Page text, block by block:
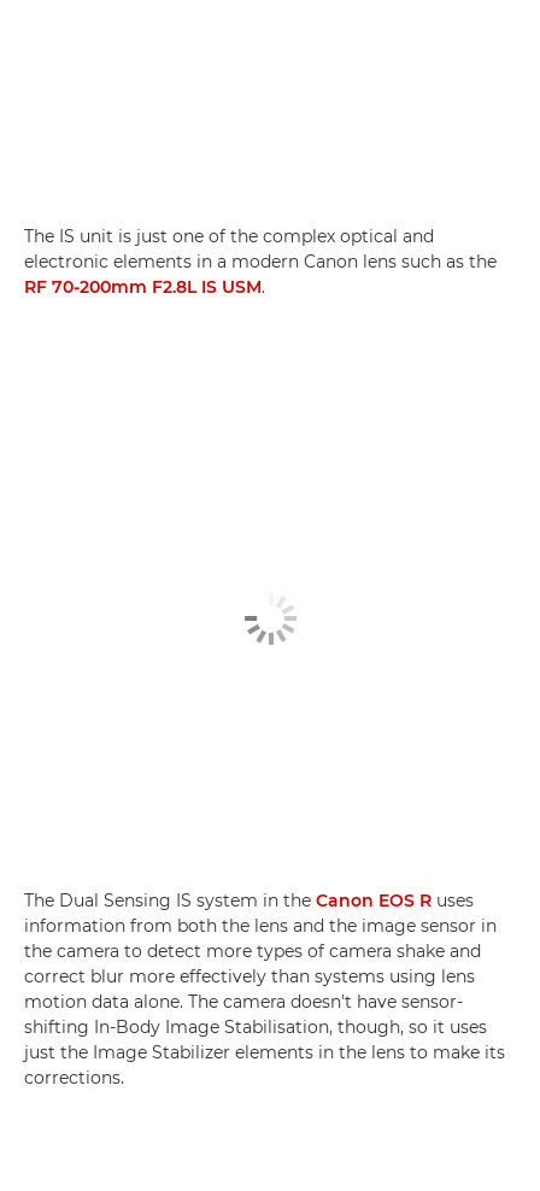
The IS unit is just one of the complex optical and
electronic elements in a modern Canon lens such as the
RF 70-200mm F2.8L IS USM.
The Dual Sensing IS system in the Canon EOS R uses
information from both the lens and the image sensor in
the camera to detect more types of camera shake and
correct blur more effectively than systems using lens
motion data alone. The camera doesn't have sensor-
shifting In-Body Image Stabilisation, though, so it uses
just the Image Stabilizer elements in the lens to make its
corrections.